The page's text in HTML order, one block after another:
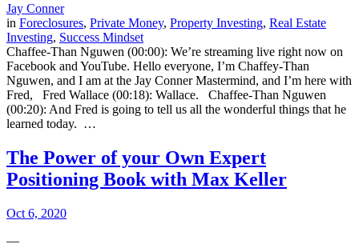
Jay Conner
in Foreclosures, Private Money, Property Investing, Real Estate
Investing, Success Mindset
Chaffee-Than Nguwen (00:00): We’re streaming live right now on
Facebook and YouTube. Hello everyone, I’m Chaffey-Than
Nguwen, and I am at the Jay Conner Mastermind, and I’m here with
Fred, Fred Wallace (00:18): Wallace. Chaffee-Than Nguwen
(00:20): And Fred is going to tell us all the wonderful things that he
learned today. …
The Power of your Own Expert
Positioning Book with Max Keller
Oct 6, 2020
—